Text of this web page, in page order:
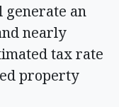
an
nearly
tax rate
property